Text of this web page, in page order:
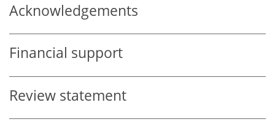
Acknowledgements
Financial support
Review statement